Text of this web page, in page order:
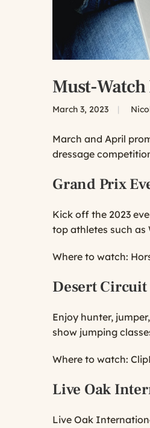
Must-
March 3, 2023 |
March and April
dressage
Grand Prix
Kick off the 2023
top athletes such as
Where to watch:
Desert Circuit
Enjoy hunter,
show jumping
Where to watch:
Live Oak
Live Oak